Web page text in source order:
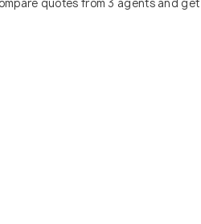
quotes from 3 agents and